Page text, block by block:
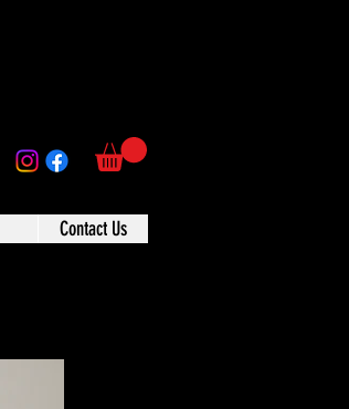
Contact Us